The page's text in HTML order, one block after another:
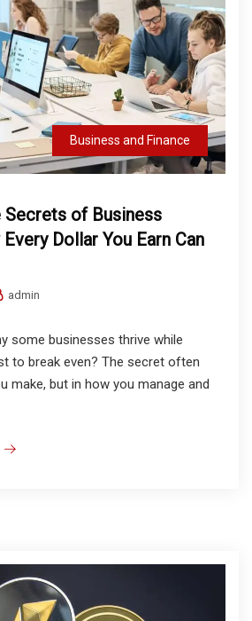
Business and Finance
Secrets of Business
Dollar You Earn Can
admin
some businesses thrive while
to break even? The secret often
make, but in how you manage and